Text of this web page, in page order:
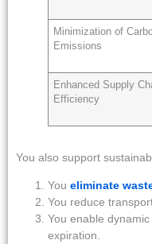
Minimization of
Emissions
Enhanced Supply
Efficiency
You also support
You eliminate
You reduce
You enable
expiration.